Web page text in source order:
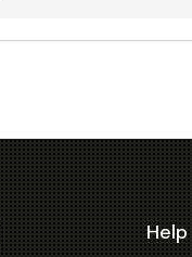
Help